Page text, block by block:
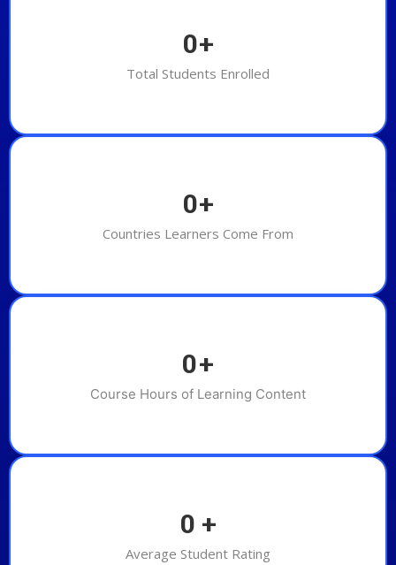
0+
Total Students Enrolled
0+
Countries Learners Come From
0+
Course Hours of Learning Content
0 +
Average Student Rating